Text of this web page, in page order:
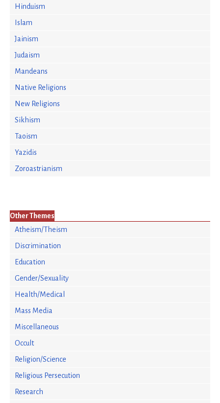
Hinduism
Islam
Jainism
Judaism
Mandeans
Native Religions
New Religions
Sikhism
Taoism
Yazidis
Zoroastrianism
Other Themes
Atheism/Theism
Discrimination
Education
Gender/Sexuality
Health/Medical
Mass Media
Miscellaneous
Occult
Religion/Science
Religious Persecution
Research